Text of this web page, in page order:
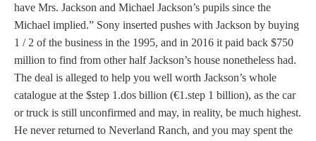
have Mrs. Jackson and Michael Jackson’s pupils since the
Michael implied.” Sony inserted pushes with Jackson by buying
1 / 2 of the business in the 1995, and in 2016 it paid back $750
million to find from other half Jackson’s house nonetheless had.
The deal is alleged to help you well worth Jackson’s whole
catalogue at the $step 1.dos billion (€1.step 1 billion), as the car
or truck is still unconfirmed and may, in reality, be much highest.
He never returned to Neverland Ranch, and you may spent the